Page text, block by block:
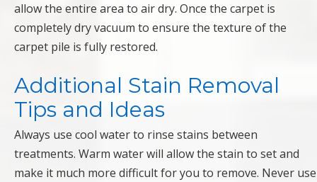
allow the entire area to air dry. Once the carpet is
completely dry vacuum to ensure the texture of the
carpet pile is fully restored.
Additional Stain Removal
Tips and Ideas
Always use cool water to rinse stains between
treatments. Warm water will allow the stain to set and
make it much more difficult for you to remove. Never use